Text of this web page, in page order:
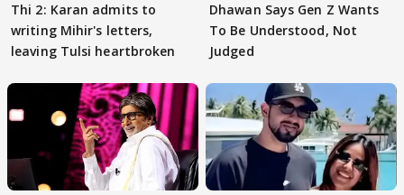
Thi 2: Karan admits to
writing Mihir's letters,
leaving Tulsi heartbroken
Dhawan Says Gen Z Wants
To Be Understood, Not
Judged